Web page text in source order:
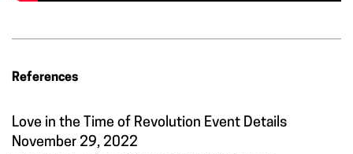
References
Love in the Time of Revolution Event Details
November 29, 2022